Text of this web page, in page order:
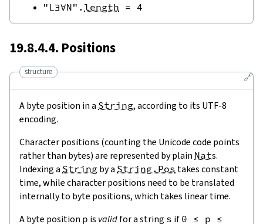
"L∃∀N" . length = 4
19.8.4.4. Positions
🔗
structure
A byte position in a String, according to its UTF-8
encoding.
Character positions (counting the Unicode code points
rather than bytes) are represented by plain Nats.
Indexing a String by a String.Pos takes constant
time, while character positions need to be translated
internally to byte positions, which takes linear time.
A byte position p is validfor a string s if 0 ≤ p ≤